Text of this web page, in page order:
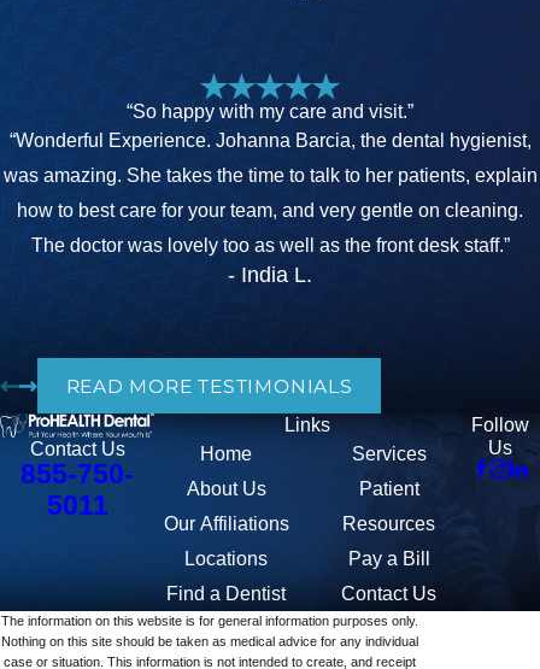
“So happy with my care and visit.”
“Wonderful Experience. Johanna Barcia, the dental hygienist,
was amazing. She takes the time to talk to her patients, explain
how to best care for your team, and very gentle on cleaning.
The doctor was lovely too as well as the front desk staff.”
- India L.
READ MORE TESTIMONIALS
Contact Us
855-750-
5011
Links
Home
About Us
Our Affiliations
Locations
Find a Dentist
Services
Patient
Resources
Pay a Bill
Contact Us
Follow
Us
The information on this website is for general information purposes only.
Nothing on this site should be taken as medical advice for any individual
case or situation. This information is not intended to create, and receipt